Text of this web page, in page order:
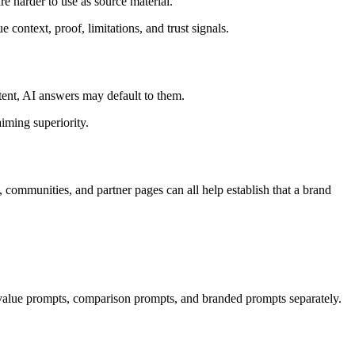
context, proof, limitations, and trust signals.
AI answers may default to them.
superiority.
and partner pages can all help establish that a brand
prompts, comparison prompts, and branded prompts separately.